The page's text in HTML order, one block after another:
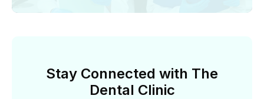
Stay Connected with The
Dental Clinic